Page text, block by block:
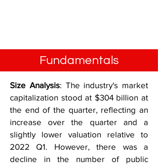
Fundamentals
Size Analysis: The industry's market
capitalization stood at $304 billion at
the end of the quarter, reflecting an
increase over the quarter and a
slightly lower valuation relative to
2022 Q1. However, there was a
decline in the number of public